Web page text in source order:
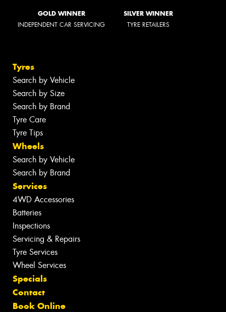
GOLD WINNER
INDEPENDENT CAR SERVICING
SILVER WINNER
TYRE RETAILERS
Tyres
Search by Vehicle
Search by Size
Search by Brand
Tyre Care
Tyre Tips
Wheels
Search by Vehicle
Search by Brand
Services
4WD Accessories
Batteries
Inspections
Servicing & Repairs
Tyre Services
Wheel Services
Specials
Contact
Book Online